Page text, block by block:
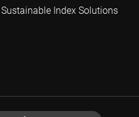
Index Solutions